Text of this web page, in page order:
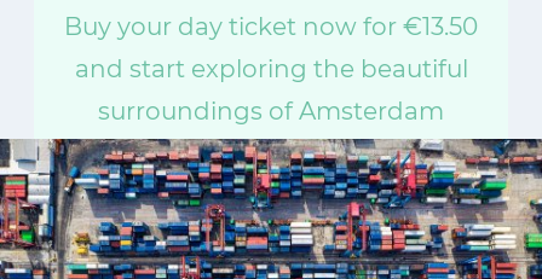
Buy your day ticket now for €13.50
and start exploring the beautiful
surroundings of Amsterdam
today. Travel unlimited and at
your own pace.
Start your day trip